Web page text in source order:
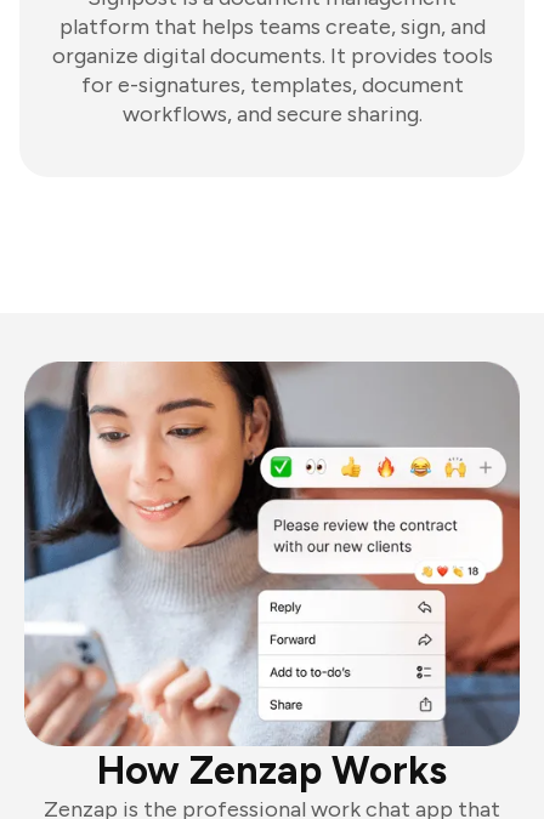
platform that helps teams create, sign, and
organize digital documents. It provides tools
for e-signatures, templates, document
workflows, and secure sharing.
How Zenzap Works
Zenzap is the professional work chat app that